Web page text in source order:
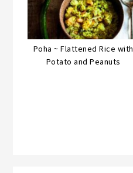
Poha ~ Flattened Rice with
Potato and Peanuts